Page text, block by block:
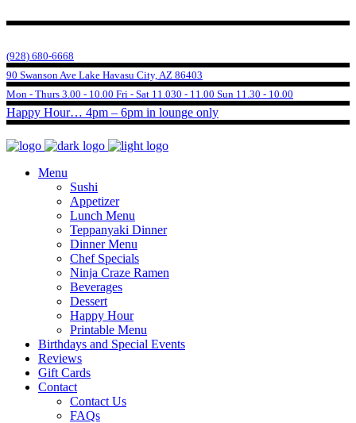
(928) 680-6668
90 Swanson Ave Lake Havasu City, AZ 86403
Mon - Thurs 3.00 - 10.00 Fri - Sat 11.030 - 11.00 Sun 11.30 - 10.00
Happy Hour… 4pm – 6pm in lounge only
Menu
Sushi
Appetizer
Lunch Menu
Teppanyaki Dinner
Dinner Menu
Chef Specials
Ninja Craze Ramen
Beverages
Dessert
Happy Hour
Printable Menu
Birthdays and Special Events
Reviews
Gift Cards
Contact
Contact Us
FAQs